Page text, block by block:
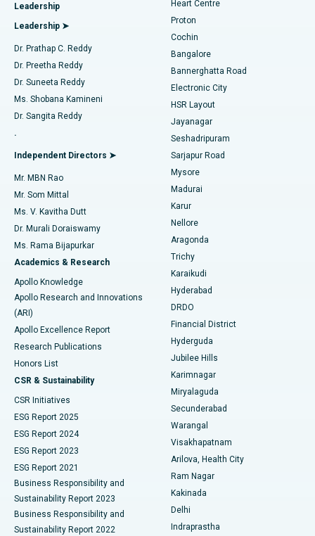
Find Diabetologist
Find Gynecologist
Find General Physician
Find Psychologist
Find General Surgeon
Best Hospital in Arilova, Vizag
Best Hospital in Kanpur Road, Lucknow
Best Hospital in Sector-26, Noida
Best Hospital in Gandhinagar, Ahmedabad
Best Hospital in Aragonda, Andhra Pradesh
Best Hospital in Bannerghatta Road, Bangalore
Best Hospital in Unit-15, Bhubaneswar
Best Hospital in Seepat Road, Bilaspur
Best Hospital in Ellisbridge, Ahmedabad
Best Hospital in New Delhi
Best Hospital in DRDO, Hyderabad
Best Hospital in G S Road, Guwahati
Best Hospital in Hyderguda, Hyderabad
Best Hospital in Vijay Nagar, Indore
Best Hospital in Suryaraopeta Main Road, Kakinada
Best Hospital in Canal Circular Road, Kolkata
Best Hospital in CBD Belapur, Navi Mumbai
Best Hospital in Panchavati, Nashik
Best Hospital in secunderabad, Hyderabad
MitraClip Valve Repair
Minimally Invasive Cardiac Surgery
Catheter Ablation
ACL Reconstruction Surgery
Reverse Shoulder Replacement
Endometrial Ablation
Uterine Artery Embolization
Ovarian Cystectomy
Breast Cancer Surgery
Brachytherapy
Colonoscopy
Polypectomy
Deep Brain Stimulation
Peritoneal Dialysis
Kidney Biopsy
Parathyroidectomy
Ceramic Total Knee Replacement
ERCP
Leadership
Leadership ➤
Dr. Prathap C. Reddy
Dr. Preetha Reddy
Dr. Suneeta Reddy
Ms. Shobana Kamineni
Dr. Sangita Reddy
.
Independent Directors ➤
Mr. MBN Rao
Mr. Som Mittal
Ms. V. Kavitha Dutt
Dr. Murali Doraiswamy
Ms. Rama Bijapurkar
Academics & Research
Apollo Knowledge
Apollo Research and Innovations
(ARI)
Apollo Excellence Report
Research Publications
Honors List
CSR & Sustainability
CSR Initiatives
ESG Report 2025
ESG Report 2024
ESG Report 2023
ESG Report 2021
Business Responsibility and
Sustainability Report 2023
Business Responsibility and
Sustainability Report 2022
Heart Centre
Proton
Cochin
Bangalore
Bannerghatta Road
Electronic City
HSR Layout
Jayanagar
Seshadripuram
Sarjapur Road
Mysore
Madurai
Karur
Nellore
Aragonda
Trichy
Karaikudi
Hyderabad
DRDO
Financial District
Hyderguda
Jubilee Hills
Karimnagar
Miryalaguda
Secunderabad
Warangal
Visakhapatnam
Arilova, Health City
Ram Nagar
Kakinada
Delhi
Indraprastha